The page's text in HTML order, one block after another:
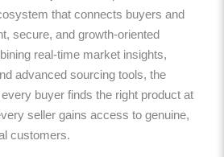
that connects buyers and
secure, and growth-oriented
real-time market insights,
advanced sourcing tools, the
buyer finds the right product at
seller gains access to genuine,
customers.